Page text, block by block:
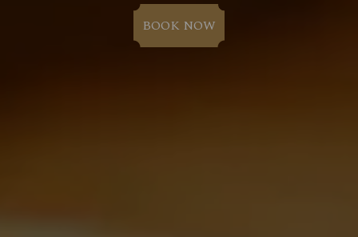
BOOK NOW